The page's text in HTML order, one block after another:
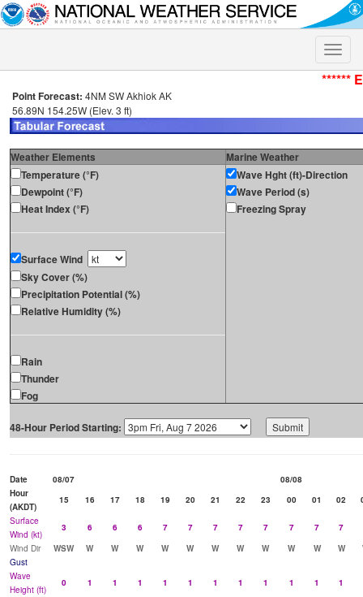
Toggle
******
Point Forecast: 4NM SW Akhiok AK
56.89N 154.25W (Elev. 3 ft)
Weather Elements
Marine Weather
Temperature (°F)
Dewpoint (°F)
Heat Index (°F)
Surface Wind
Sky Cover (%)
Precipitation Potential (%)
Relative Humidity (%)
Rain
Thunder
Fog
Wave Hght (ft)-Direction
Wave Period (s)
Freezing Spray
48-Hour Period Starting:
Date 08/07
08/08
Hour
(AKDT)
15 16 17 18 19 20 21 22 23 00 01 02
Surface
Wind (kt)
3 6 6 6 7 7 7 7 7 7 7
7
Wind Dir
WSW W W W W W W W W W W W
Gust
Wave
Height (ft)
0 1 1 1 1 1 1 1 1 1 1
1